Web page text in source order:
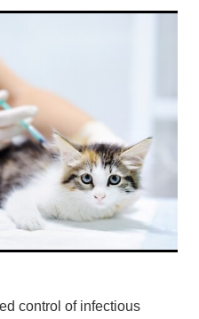
control of infectious